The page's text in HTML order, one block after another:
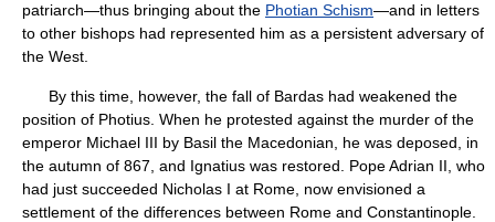
patriarch—thus bringing about the Photian Schism—and in letters
to other bishops had represented him as a persistent adversary of
the West.
By this time, however, the fall of Bardas had weakened the
position of Photius. When he protested against the murder of the
emperor Michael III by Basil the Macedonian, he was deposed, in
the autumn of 867, and Ignatius was restored. Pope Adrian II, who
had just succeeded Nicholas I at Rome, now envisioned a
settlement of the differences between Rome and Constantinople.